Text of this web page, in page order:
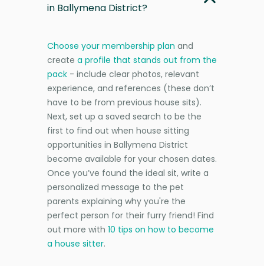
in Ballymena District?
Choose your membership plan and
create a profile that stands out from the
pack - include clear photos, relevant
experience, and references (these don’t
have to be from previous house sits).
Next, set up a saved search to be the
first to find out when house sitting
opportunities in Ballymena District
become available for your chosen dates.
Once you’ve found the ideal sit, write a
personalized message to the pet
parents explaining why you're the
perfect person for their furry friend! Find
out more with 10 tips on how to become
a house sitter.